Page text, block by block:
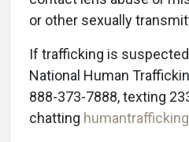
or other sexually
If trafficking is
National Human
888-373-7888, texting
chatting